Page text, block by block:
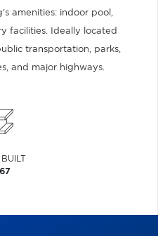
amenities: indoor pool,
facilities. Ideally located
transportation, parks,
and major highways.